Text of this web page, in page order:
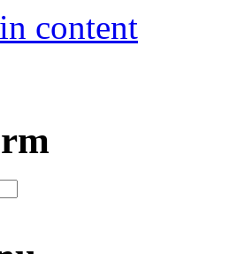
content